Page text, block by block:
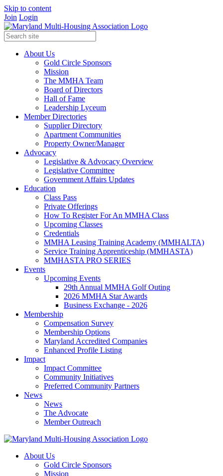
Skip to content
Join Login
About Us
Gold Circle Sponsors
Mission
The MMHA Team
Board of Directors
Hall of Fame
Leadership Lyceum
Member Directories
Supplier Directory
Apartment Communities
Property Owner/Manager
Advocacy
Legislative & Advocacy Overview
Legislative Committee
Government Affairs Updates
Education
Class Pass
Private Offerings
How To Register For An MMHA Class
Upcoming Classes
Credentials
MMHA Leasing Training Academy (MMHALTA)
Service Training Apprenticeship (MMHASTA)
MMHASTA PRO SERIES
Events
Upcoming Events
29th Annual MMHA Golf Outing
2026 MMHA Star Awards
Business Exchange - 2026
Membership
Compensation Survey
Membership Options
Maryland Accredited Companies
Enhanced Profile Listing
Impact
Impact Committee
Community Initiatives
Preferred Community Partners
News
News
The Advocate
Member Outreach
About Us
Gold Circle Sponsors
Mission